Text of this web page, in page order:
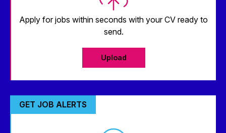
Apply for jobs within seconds with your CV ready to
send.
Upload
GET JOB ALERTS